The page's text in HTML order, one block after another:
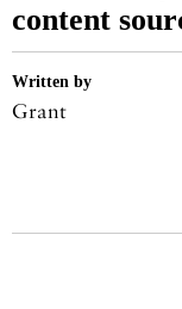
content
Written by
Grant